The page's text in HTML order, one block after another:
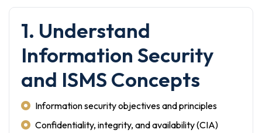
1. Understand
Information Security
and ISMS Concepts
Information security objectives and principles
Confidentiality, integrity, and availability (CIA)